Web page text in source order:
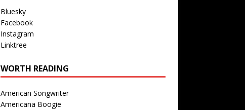
Bluesky
Facebook
Instagram
Linktree
WORTH READING
American Songwriter
Americana Boogie